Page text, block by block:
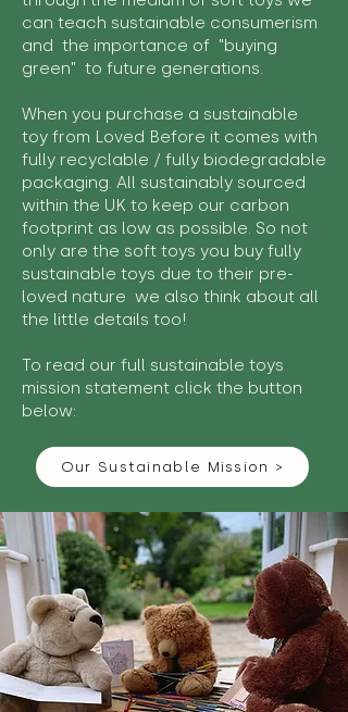
can teach sustainable consumerism
and the importance of "buying
green" to future generations.
When you purchase a sustainable
toy from Loved Before it comes with
fully recyclable / fully biodegradable
packaging. All sustainably sourced
within the UK to keep our carbon
footprint as low as possible. So not
only are the soft toys you buy fully
sustainable toys due to their pre-
loved nature we also think about all
the little details too!
To read our full sustainable toys
mission statement click the button
below:
Our Sustainable Mission >